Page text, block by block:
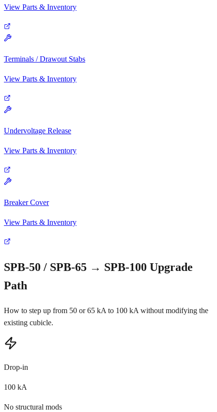
View Parts & Inventory
Terminals / Drawout Stabs
View Parts & Inventory
Undervoltage Release
View Parts & Inventory
Breaker Cover
View Parts & Inventory
SPB-50 / SPB-65 → SPB-100 Upgrade
Path
How to step up from 50 or 65 kA to 100 kA without modifying the
existing cubicle.
Drop-in
100 kA
No structural mods